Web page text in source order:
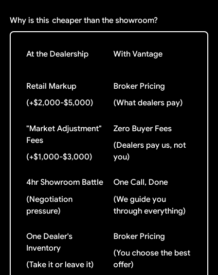
Why is this cheaper than the showroom?
At the Dealership With Vantage
Retail Markup
(+$2,000-$5,000)
Broker Pricing
(What dealers pay)
"Market Adjustment"
Fees
(+$1,000-$3,000)
Zero Buyer Fees
(Dealers pay us, not
you)
4hr Showroom Battle
(Negotiation
pressure)
One Call, Done
(We guide you
through everything)
One Dealer's
Inventory
(Take it or leave it)
Broker Pricing
(You choose the best
offer)